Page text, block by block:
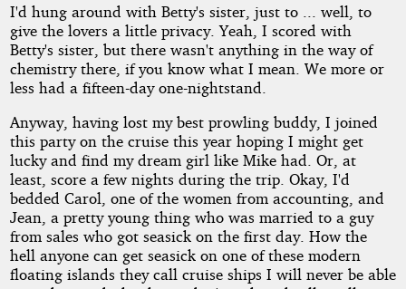
I'd hung around with Betty's sister, just to ... well, to
give the lovers a little privacy. Yeah, I scored with
Betty's sister, but there wasn't anything in the way of
chemistry there, if you know what I mean. We more or
less had a fifteen-day one-nightstand.
Anyway, having lost my best prowling buddy, I joined
this party on the cruise this year hoping I might get
lucky and find my dream girl like Mike had. Or, at
least, score a few nights during the trip. Okay, I'd
bedded Carol, one of the women from accounting, and
Jean, a pretty young thing who was married to a guy
from sales who got seasick on the first day. How the
hell anyone can get seasick on one of these modern
floating islands they call cruise ships I will never be able